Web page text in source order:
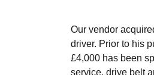
Our vendor
driver. Prior to his
£4,000 has been
service, drive belt